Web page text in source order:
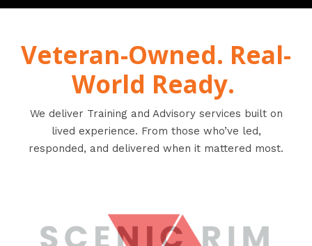
Veteran-Owned. Real-
World Ready.
We deliver Training and Advisory services built on
lived experience. From those who’ve led,
responded, and delivered when it mattered most.